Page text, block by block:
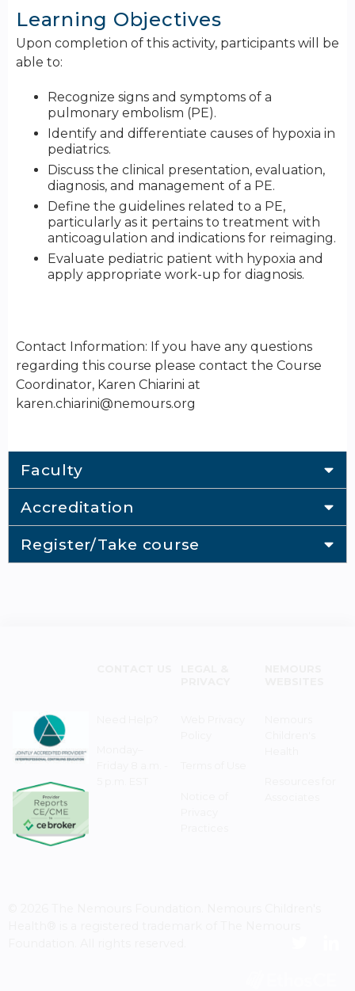
Learning Objectives
Upon completion of this activity, participants will be
able to:
Recognize signs and symptoms of a
pulmonary embolism (PE).
Identify and differentiate causes of hypoxia in
pediatrics.
Discuss the clinical presentation, evaluation,
diagnosis, and management of a PE.
Define the guidelines related to a PE,
particularly as it pertains to treatment with
anticoagulation and indications for reimaging.
Evaluate pediatric patient with hypoxia and
apply appropriate work-up for diagnosis.
Contact Information: If you have any questions
regarding this course please contact the Course
Coordinator, Karen Chiarini at
karen.chiarini@nemours.org
Faculty
Accreditation
Register/Take course